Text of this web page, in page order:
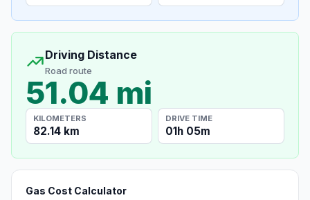
Driving Distance
Road route
51.04 mi
KILOMETERS
82.14 km
DRIVE TIME
01h 05m
Gas Cost Calculator